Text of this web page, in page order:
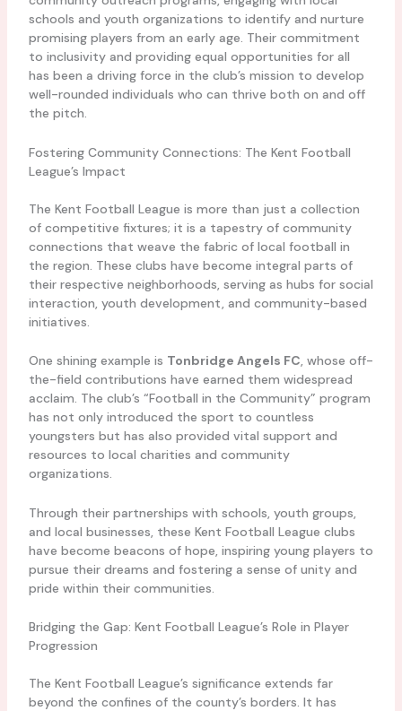
schools and youth organizations to identify and nurture
promising players from an early age. Their commitment
to inclusivity and providing equal opportunities for all
has been a driving force in the club’s mission to develop
well-rounded individuals who can thrive both on and off
the pitch.
Fostering Community Connections: The Kent Football
League’s Impact
The Kent Football League is more than just a collection
of competitive fixtures; it is a tapestry of community
connections that weave the fabric of local football in
the region. These clubs have become integral parts of
their respective neighborhoods, serving as hubs for social
interaction, youth development, and community-based
initiatives.
One shining example is Tonbridge Angels FC, whose off-
the-field contributions have earned them widespread
acclaim. The club’s “Football in the Community” program
has not only introduced the sport to countless
youngsters but has also provided vital support and
resources to local charities and community
organizations.
Through their partnerships with schools, youth groups,
and local businesses, these Kent Football League clubs
have become beacons of hope, inspiring young players to
pursue their dreams and fostering a sense of unity and
pride within their communities.
Bridging the Gap: Kent Football League’s Role in Player
Progression
The Kent Football League’s significance extends far
beyond the confines of the county’s borders. It has